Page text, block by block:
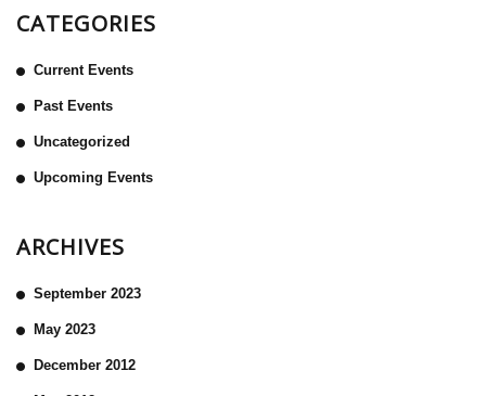
CATEGORIES
Current Events
Past Events
Uncategorized
Upcoming Events
ARCHIVES
September 2023
May 2023
December 2012